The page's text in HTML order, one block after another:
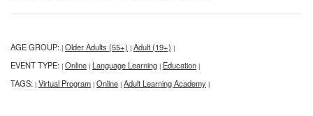
AGE GROUP: | Older Adults (55+) | Adult (19+) |
EVENT TYPE: | Online | Language Learning | Education |
TAGS: | Virtual Program | Online | Adult Learning Academy |